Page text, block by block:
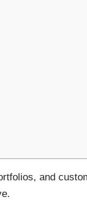
and